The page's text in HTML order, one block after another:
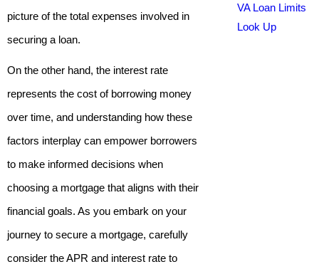
picture of the total expenses involved in
securing a loan.
On the other hand, the interest rate
represents the cost of borrowing money
over time, and understanding how these
factors interplay can empower borrowers
to make informed decisions when
choosing a mortgage that aligns with their
financial goals. As you embark on your
journey to secure a mortgage, carefully
consider the APR and interest rate to
VA Loan Limits
Look Up